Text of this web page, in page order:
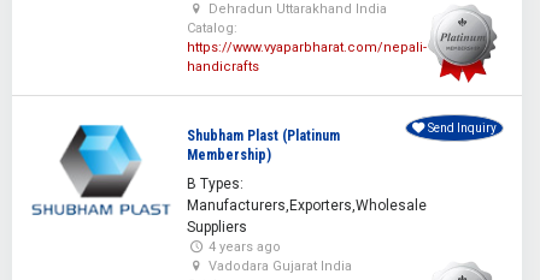
Dehradun Uttarakhand India
Catalog:
https://www.vyaparbharat.com/nepali-
handicrafts
Shubham Plast (Platinum
Membership)
B Types:
Manufacturers,Exporters,Wholesale
Suppliers
4 years ago
Vadodara Gujarat India
Send Inquiry